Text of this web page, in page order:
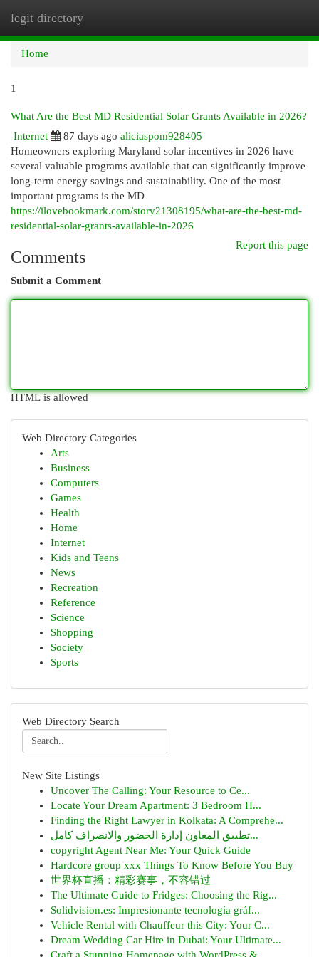
legit directory
Home
1
What Are the Best MD Residential Solar Grants Available in 2026?
Internet
87 days ago aliciaspom928405
Homeowners exploring Maryland solar incentives in 2026 have
several valuable programs available that can significantly improve
long-term energy savings and sustainability. One of the most
important programs is the MD
https://ilovebookmark.com/story21308195/what-are-the-best-md-
residential-solar-grants-available-in-2026
Report this page
Comments
Submit a Comment
HTML is allowed
Web Directory Categories
Arts
Business
Computers
Games
Health
Home
Internet
Kids and Teens
News
Recreation
Reference
Science
Shopping
Society
Sports
Web Directory Search
New Site Listings
Uncover The Calling: Your Resource to Ce...
Locate Your Dream Apartment: 3 Bedroom H...
Finding the Right Lawyer in Kolkata: A Comprehe...
تطبيق المعاون إدارة الحضور والانصراف كامل...
copyright Agent Near Me: Your Quick Guide
Hardcore group xxx Things To Know Before You Buy
世界杯直播：精彩赛事，不容错过
The Ultimate Guide to Fridges: Choosing the Rig...
Solidvision.es: Impresionante tecnología gráf...
Vehicle Rental with Chauffeur this City: Your C...
Dream Wedding Car Hire in Dubai: Your Ultimate...